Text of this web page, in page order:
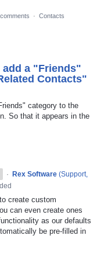
· Contacts
add a "Friends"
Contacts"
category to the
So that it appears in the
· Rex Software (Support,
create custom
can even create ones
as our defaults
be pre-filled in